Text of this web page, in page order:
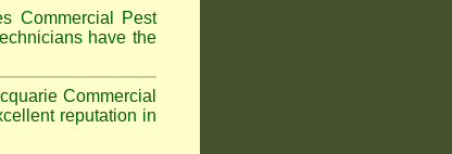
Commercial Pest
have the
Commercial
reputation in